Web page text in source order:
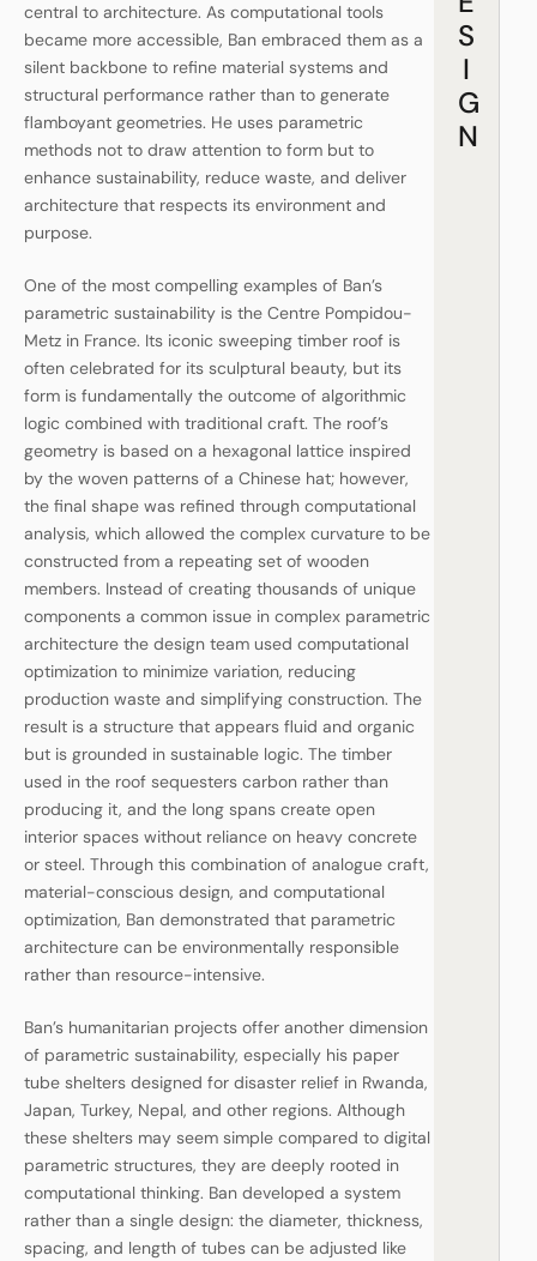
central to architecture. As computational tools
became more accessible, Ban embraced them as a
silent backbone to refine material systems and
structural performance rather than to generate
flamboyant geometries. He uses parametric
methods not to draw attention to form but to
enhance sustainability, reduce waste, and deliver
architecture that respects its environment and
purpose.
One of the most compelling examples of Ban’s
parametric sustainability is the Centre Pompidou-
Metz in France. Its iconic sweeping timber roof is
often celebrated for its sculptural beauty, but its
form is fundamentally the outcome of algorithmic
logic combined with traditional craft. The roof’s
geometry is based on a hexagonal lattice inspired
by the woven patterns of a Chinese hat; however,
the final shape was refined through computational
analysis, which allowed the complex curvature to be
constructed from a repeating set of wooden
members. Instead of creating thousands of unique
components a common issue in complex parametric
architecture the design team used computational
optimization to minimize variation, reducing
production waste and simplifying construction. The
result is a structure that appears fluid and organic
but is grounded in sustainable logic. The timber
used in the roof sequesters carbon rather than
producing it, and the long spans create open
interior spaces without reliance on heavy concrete
or steel. Through this combination of analogue craft,
material-conscious design, and computational
optimization, Ban demonstrated that parametric
architecture can be environmentally responsible
rather than resource-intensive.
Ban’s humanitarian projects offer another dimension
of parametric sustainability, especially his paper
tube shelters designed for disaster relief in Rwanda,
Japan, Turkey, Nepal, and other regions. Although
these shelters may seem simple compared to digital
parametric structures, they are deeply rooted in
computational thinking. Ban developed a system
rather than a single design: the diameter, thickness,
spacing, and length of tubes can be adjusted like
S
I
G
N